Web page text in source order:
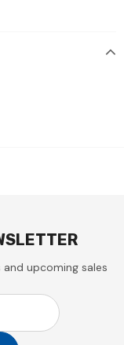
upcoming sales